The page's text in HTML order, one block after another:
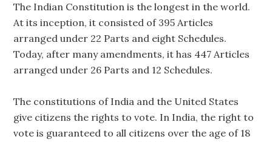
The Indian Constitution is the longest in the world.
At its inception, it consisted of 395 Articles
arranged under 22 Parts and eight Schedules.
Today, after many amendments, it has 447 Articles
arranged under 26 Parts and 12 Schedules.
The constitutions of India and the United States
give citizens the rights to vote. In India, the right to
vote is guaranteed to all citizens over the age of 18